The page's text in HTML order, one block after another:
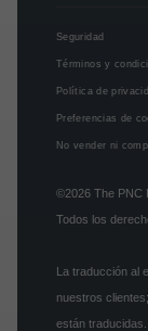
Seguridad
Términos y
Política de
Preferencias de
No vender ni
©2026 The PNC
Todos los
La traducción al
nuestros
están